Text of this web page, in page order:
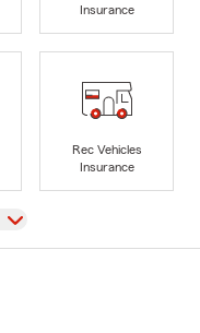
Insurance
Rec Vehicles
Insurance